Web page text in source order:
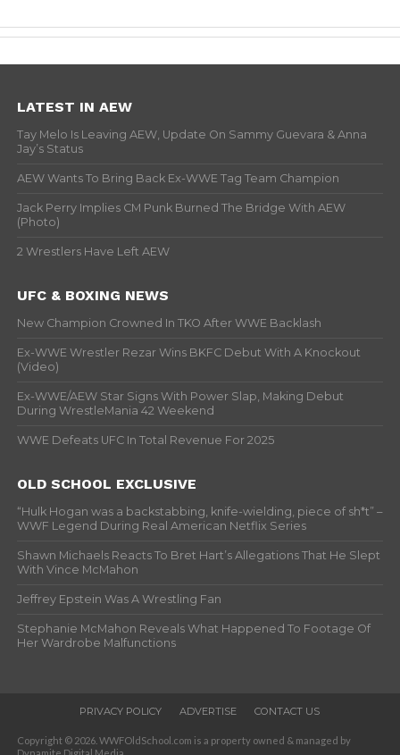
LATEST IN AEW
Tay Melo Is Leaving AEW, Update On Sammy Guevara & Anna
Jay’s Status
AEW Wants To Bring Back Ex-WWE Tag Team Champion
Jack Perry Implies CM Punk Burned The Bridge With AEW
(Photo)
2 Wrestlers Have Left AEW
UFC & BOXING NEWS
New Champion Crowned In TKO After WWE Backlash
Ex-WWE Wrestler Rezar Wins BKFC Debut With A Knockout
(Video)
Ex-WWE/AEW Star Signs With Power Slap, Making Debut
During WrestleMania 42 Weekend
WWE Defeats UFC In Total Revenue For 2025
OLD SCHOOL EXCLUSIVE
“Hulk Hogan was a backstabbing, knife-wielding, piece of sh*t” –
WWF Legend During Real American Netflix Series
Shawn Michaels Reacts To Bret Hart’s Allegations That He Slept
With Vince McMahon
Jeffrey Epstein Was A Wrestling Fan
Stephanie McMahon Reveals What Happened To Footage Of
Her Wardrobe Malfunctions
PRIVACY POLICY ADVERTISE CONTACT US
Copyright © 2026. WWFOldSchool.com is a property owned & managed by
Dynamite Digital Media.